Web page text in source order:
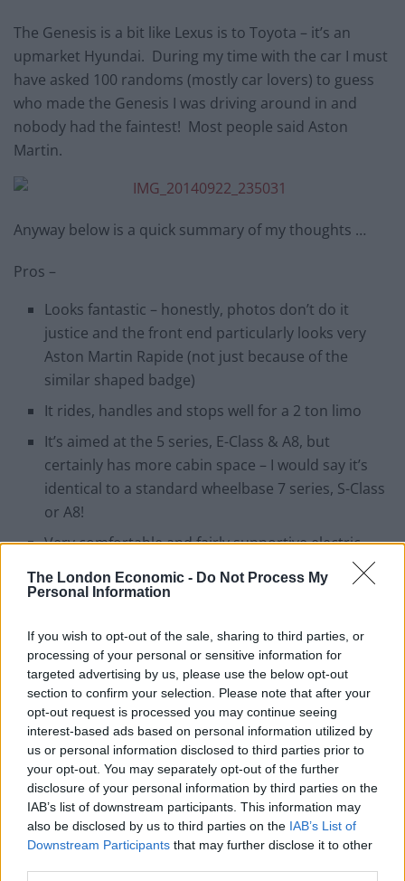
The London Economic - Do Not Process My
Personal Information
If you wish to opt-out of the sale, sharing to third parties, or
processing of your personal or sensitive information for
targeted advertising by us, please use the below opt-out
section to confirm your selection. Please note that after your
opt-out request is processed you may continue seeing
interest-based ads based on personal information utilized by
us or personal information disclosed to third parties prior to
your opt-out. You may separately opt-out of the further
disclosure of your personal information by third parties on the
IAB’s list of downstream participants. This information may
also be disclosed by us to third parties on the IAB’s List of
Downstream Participants that may further disclose it to other
The Genesis is a bit like Lexus is to Toyota – it’s an
upmarket Hyundai. During my time with the car I must
have asked 100 randoms (mostly car lovers) to guess
who made the Genesis I was driving around in and
nobody had the faintest! Most people said Aston
Martin.
Anyway below is a quick summary of my thoughts …
Pros –
Looks fantastic – honestly, photos don’t do it
justice and the front end particularly looks very
Aston Martin Rapide (not just because of the
similar shaped badge)
It rides, handles and stops well for a 2 ton limo
It’s aimed at the 5 series, E-Class & A8, but
certainly has more cabin space – I would say it’s
identical to a standard wheelbase 7 series, S-Class
or A8!
Very comfortable and fairly supportive electric,
heated & ventilated leather seats all round. Rear
reclining seats is a rare sight in this segment
fully loaded. A similar spec 5 series would weigh in
at over £55k and lag behind in space and ride
comfort
A 5 year warranty
Cons –